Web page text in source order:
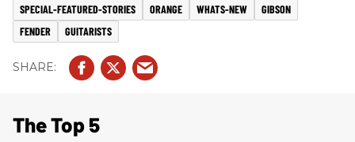
SPECIAL-FEATURED-STORIES ORANGE WHATS-NEW
GIBSON
FENDER
GUITARISTS
The Top 5